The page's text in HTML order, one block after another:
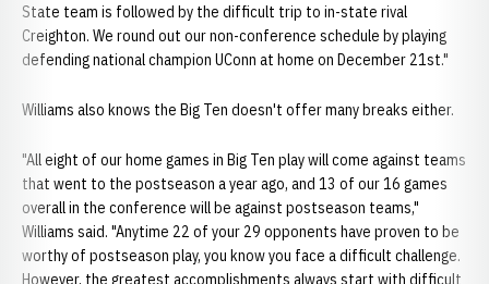
State team is followed by the difficult trip to in-state rival
Creighton. We round out our non-conference schedule by playing
defending national champion UConn at home on December 21st."
Williams also knows the Big Ten doesn't offer many breaks either.
"All eight of our home games in Big Ten play will come against teams
that went to the postseason a year ago, and 13 of our 16 games
overall in the conference will be against postseason teams,"
Williams said. "Anytime 22 of your 29 opponents have proven to be
worthy of postseason play, you know you face a difficult challenge.
However, the greatest accomplishments always start with difficult